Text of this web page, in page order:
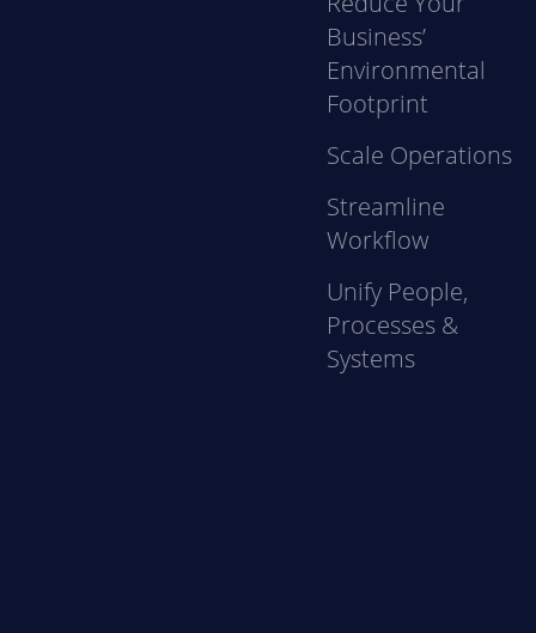
Business’
Environmental
Footprint
Scale Operations
Streamline
Workflow
Unify People,
Processes &
Systems